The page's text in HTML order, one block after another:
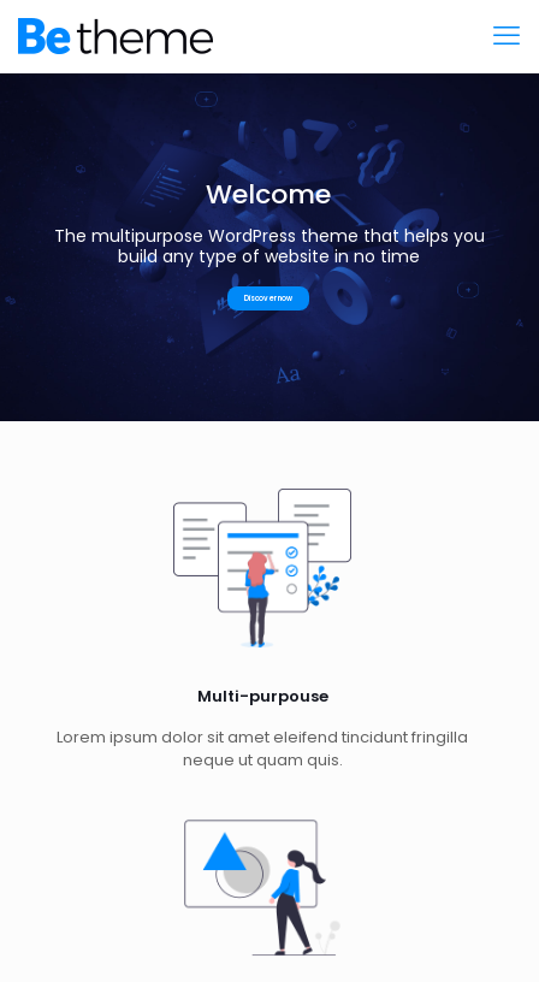
The multipurpose WordPress theme that helps you
build any type of website in no time
Welcome
Discover now
Multi-purpouse
Lorem ipsum dolor sit amet eleifend tincidunt fringilla
neque ut quam quis.